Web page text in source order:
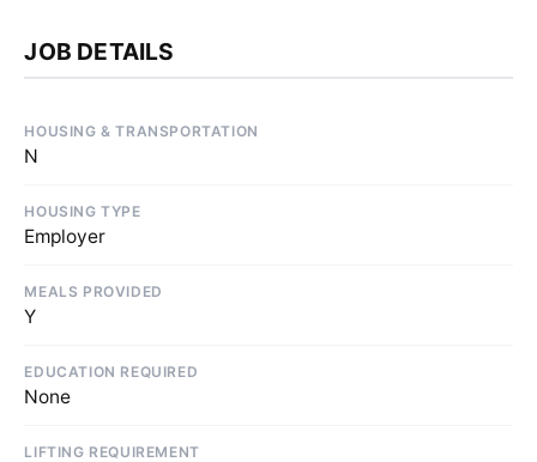
JOB DETAILS
HOUSING & TRANSPORTATION
N
HOUSING TYPE
Employer
MEALS PROVIDED
Y
EDUCATION REQUIRED
None
LIFTING REQUIREMENT